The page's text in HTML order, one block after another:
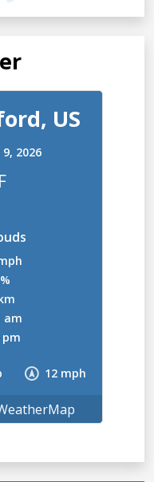
US
2026
12 mph
am
pm